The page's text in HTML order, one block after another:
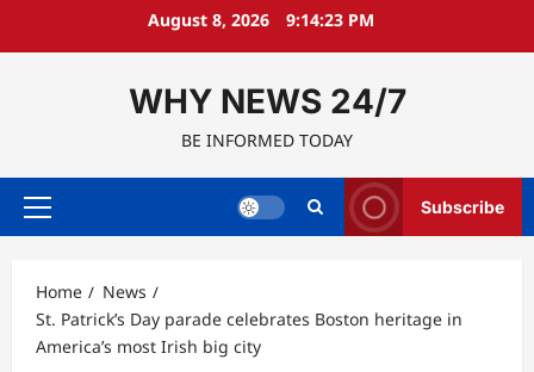
August 8, 2026 9:14:24 PM
WHY NEWS 24/7
BE INFORMED TODAY
Primary
Subscribe
Home
News
St. Patrick’s Day parade celebrates Boston heritage in
America’s most Irish big city